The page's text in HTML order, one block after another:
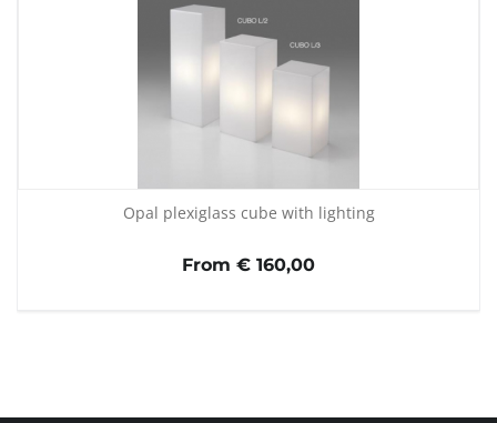
Opal plexiglass cube with lighting
From € 160,00